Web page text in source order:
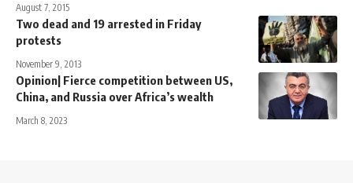
August 7, 2015
Two dead and 19 arrested in Friday
protests
November 9, 2013
Opinion| Fierce competition between US,
China, and Russia over Africa’s wealth
March 8, 2023